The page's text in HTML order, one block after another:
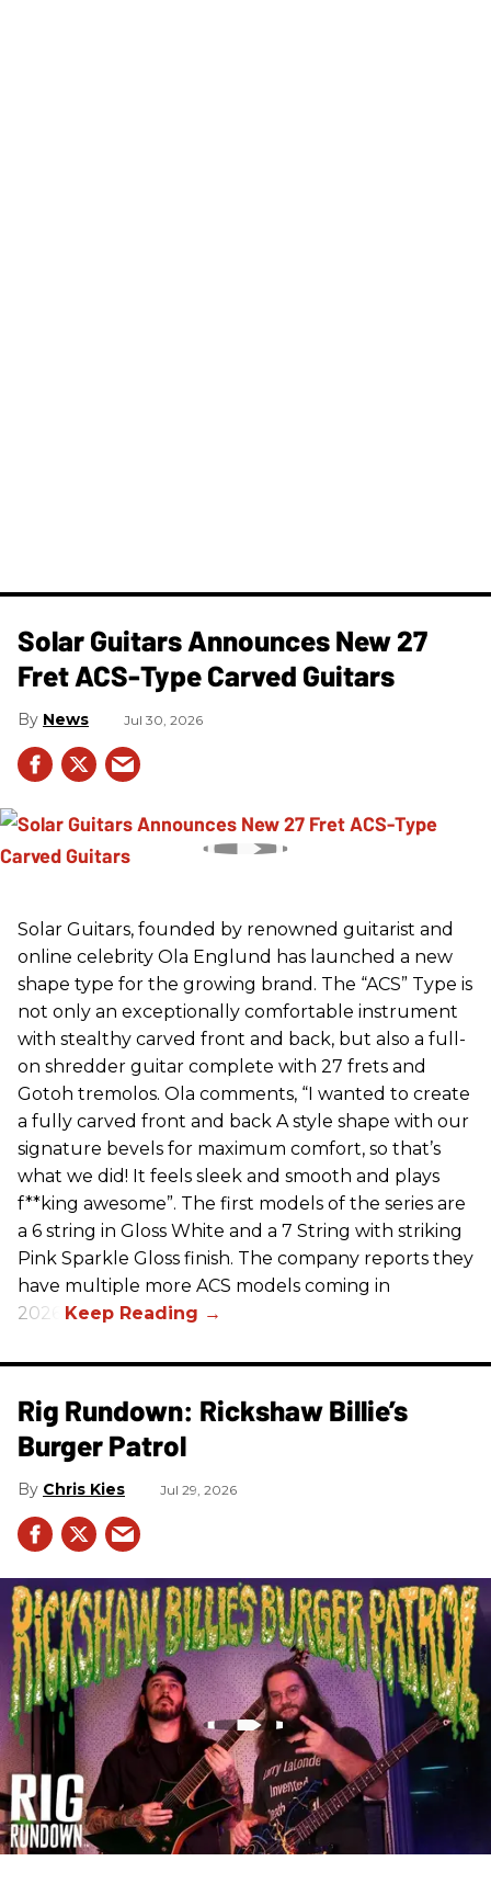
Solar Guitars Announces New 27
Fret ACS-Type Carved Guitars
News Jul 30, 2026
Solar Guitars, founded by renowned guitarist and
online celebrity Ola Englund has launched a new
shape type for the growing brand. The “ACS” Type is
not only an exceptionally comfortable instrument
with stealthy carved front and back, but also a full-
on shredder guitar complete with 27 frets and
Gotoh tremolos. Ola comments, “I wanted to create
a fully carved front and back A style shape with our
signature bevels for maximum comfort, so that’s
what we did! It feels sleek and smooth and plays
f**king awesome”. The first models of the series are
a 6 string in Gloss White and a 7 String with striking
Pink Sparkle Gloss finish. The company reports they
have multiple more ACS models coming in
2026.
Rig Rundown: Rickshaw Billie’s
Burger Patrol
Chris Kies Jul 29, 2026